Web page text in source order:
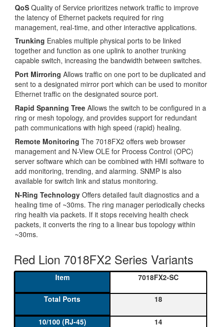
QoSQuality of Service prioritizes network traffic to improve
the latency of Ethernet packets required for ring
management, real-time, and other interactive applications.
Trunking Enables multiple physical ports to be linked
together and function as one uplink to another trunking
capable switch, increasing the bandwidth between switches.
Port Mirroring Allows traffic on one port to be duplicated and
sent to a designated mirror port which can be used to monitor
Ethernet traffic on the designated source port.
Rapid Spanning TreeAllows the switch to be configured in a
ring or mesh topology, and provides support for redundant
path communications with high speed (rapid) healing.
Remote Monitoring The 7018FX2 offers web browser
management and N-View OLE for Process Control (OPC)
server software which can be combined with HMI software to
add monitoring, trending, and alarming. SNMP is also
available for switch link and status monitoring.
N-Ring TechnologyOffers detailed fault diagnostics and a
healing time of ~30ms. The ring manager periodically checks
ring health via packets. If it stops receiving health check
packets, it converts the ring to a linear bus topology within
~30ms.
Red Lion 7018FX2 Series Variants
7018FX2-SC
18
14